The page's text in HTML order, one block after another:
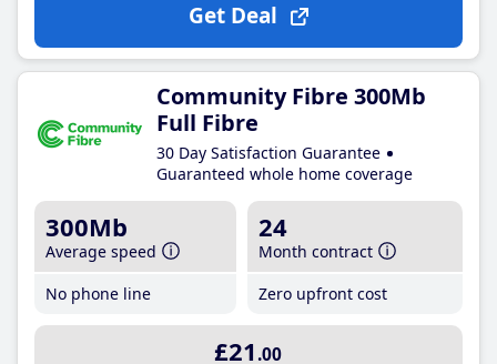
Get Deal
Community Fibre 300Mb
Full Fibre
30 Day Satisfaction Guarantee
Guaranteed whole home coverage
300Mb
Average speed
No phone line
24
Month contract
Zero upfront cost
£21 .00